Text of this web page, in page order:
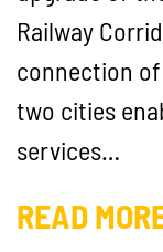
Railway
connection
two cities
services…
READ